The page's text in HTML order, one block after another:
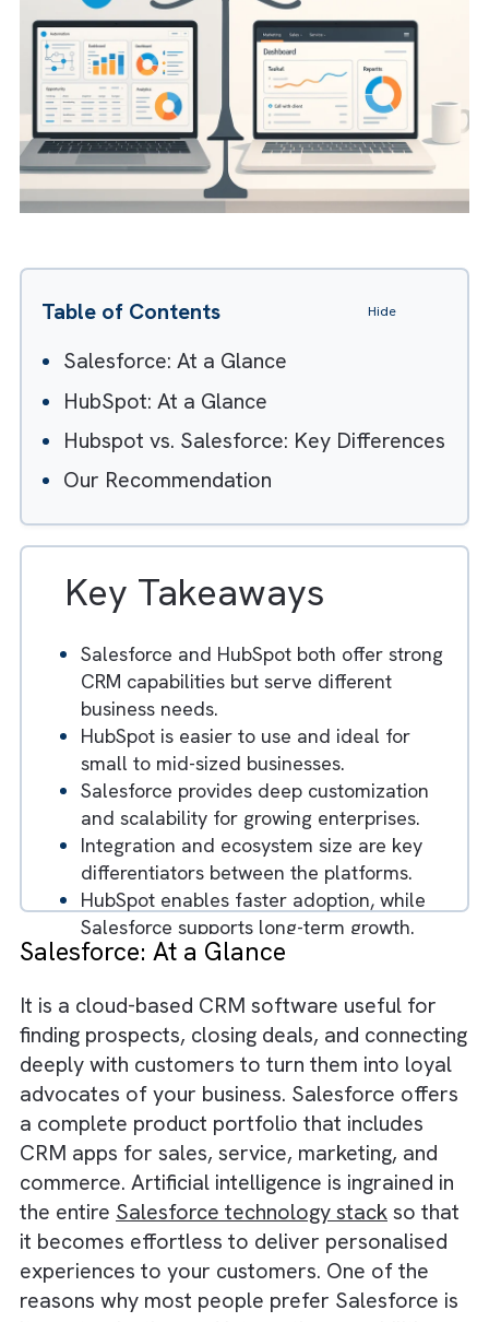
Table of Contents
Salesforce: At a Glance
Hubspot vs. Salesforce: Key
Our Recommendation
Key Takeaways
Salesforce and HubSpot both offer
CRM capabilities but serve different
business needs.
HubSpot is easier to use and ideal for
small to mid-sized businesses.
Salesforce provides deep customization
and scalability for growing enterprises.
Integration and ecosystem size are key
differentiators between the platforms.
HubSpot enables faster adoption, while
Salesforce supports long-term growth.
Choosing the right CRM depends on
business complexity and future
scalability.
Businesses that align CRM choice with
growth strategy achieve better
Salesforce: At a Glance
It is a cloud-based CRM software useful for
finding prospects, closing deals, and
deeply with customers to turn them into